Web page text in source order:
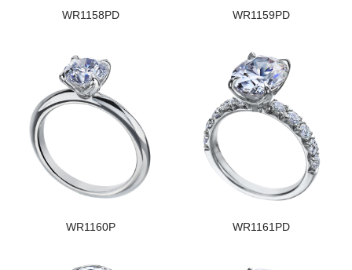
WR1158PD WR1159PD
WR1160P WR1161PD